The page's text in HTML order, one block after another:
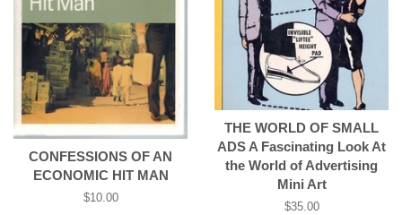
CONFESSIONS OF AN
ECONOMIC HIT MAN
Regular
$10.00
THE WORLD OF SMALL
ADS A Fascinating Look At
the World of Advertising
Mini Art
Regular
$35.00